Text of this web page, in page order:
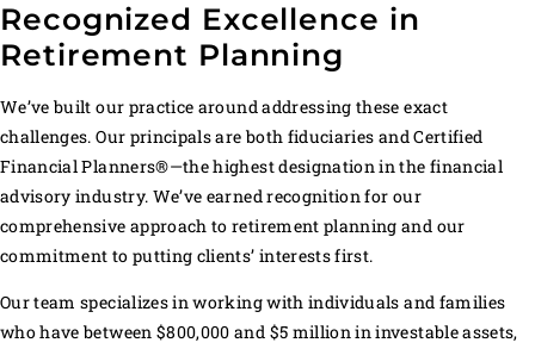
Recognized Excellence in
Retirement Planning
We’ve built our practice around addressing these exact
challenges. Our principals are both fiduciaries and Certified
Financial Planners®—the highest designation in the financial
advisory industry. We’ve earned recognition for our
comprehensive approach to retirement planning and our
commitment to putting clients’ interests first.
Our team specializes in working with individuals and families
who have between $800,000 and $5 million in investable assets,